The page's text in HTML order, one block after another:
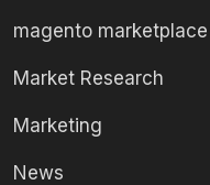
magento marketplace
Market Research
Marketing
News